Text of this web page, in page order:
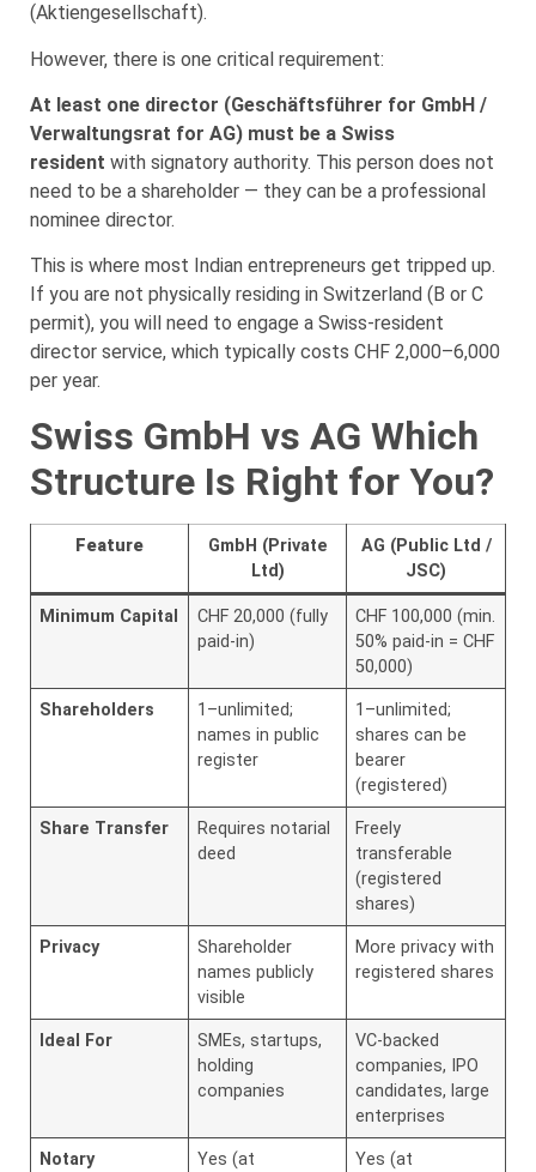
(Aktiengesellschaft).
However, there is one critical requirement:
At least one director (Geschäftsführer for GmbH /
Verwaltungsrat for AG) must be a Swiss
resident with signatory authority. This person does not
need to be a shareholder — they can be a professional
nominee director.
This is where most Indian entrepreneurs get tripped up.
If you are not physically residing in Switzerland (B or C
permit), you will need to engage a Swiss-resident
director service, which typically costs CHF 2,000–6,000
per year.
Swiss GmbH vs AG Which
Structure Is Right for You?
Feature
GmbH (Private
Ltd)
AG (Public Ltd /
JSC)
Minimum Capital
CHF 20,000 (fully
paid-in)
CHF 100,000 (min.
50% paid-in = CHF
50,000)
Shareholders
1–unlimited;
names in public
register
1–unlimited;
shares can be
bearer
(registered)
Share Transfer
Requires notarial
deed
Freely
transferable
(registered
shares)
Privacy
Shareholder
names publicly
visible
More privacy with
registered shares
Ideal For
SMEs, startups,
holding
companies
VC-backed
companies, IPO
candidates, large
enterprises
Notary Yes (at Yes (at